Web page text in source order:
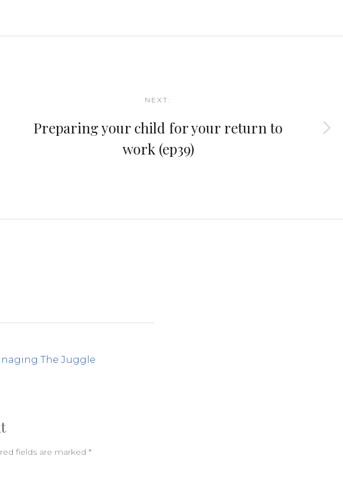
NEXT:
Preparing your child for your return to
work (ep39)
The Juggle
fields are marked *